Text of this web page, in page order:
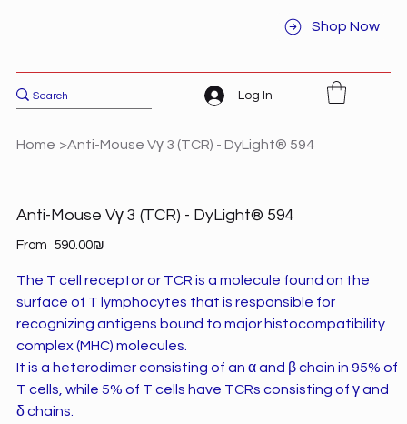
Shop Now
Log In
Home >Anti-Mouse Vγ 3 (TCR) - DyLight® 594
Anti-Mouse Vγ 3 (TCR) - DyLight® 594
From Price ‏590.00 ‏₪
The T cell receptor or TCR is a molecule found on the
surface of T lymphocytes that is responsible for
recognizing antigens bound to major histocompatibility
complex (MHC) molecules.
It is a heterodimer consisting of an α and β chain in 95% of
T cells, while 5% of T cells have TCRs consisting of γ and
δ chains.